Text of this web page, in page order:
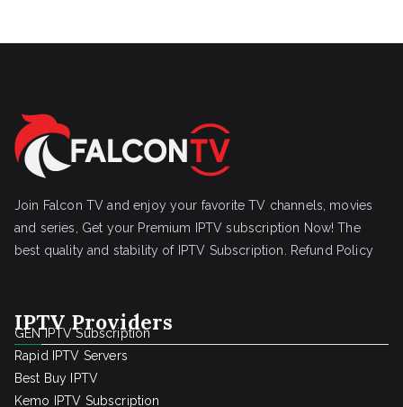
Join Falcon TV and enjoy your favorite TV channels, movies
and series, Get your Premium IPTV subscription Now! The
best quality and stability of IPTV Subscription.
Refund Policy
IPTV Providers
GEN IPTV Subscription
Rapid IPTV Servers
Best Buy IPTV
Kemo IPTV Subscription